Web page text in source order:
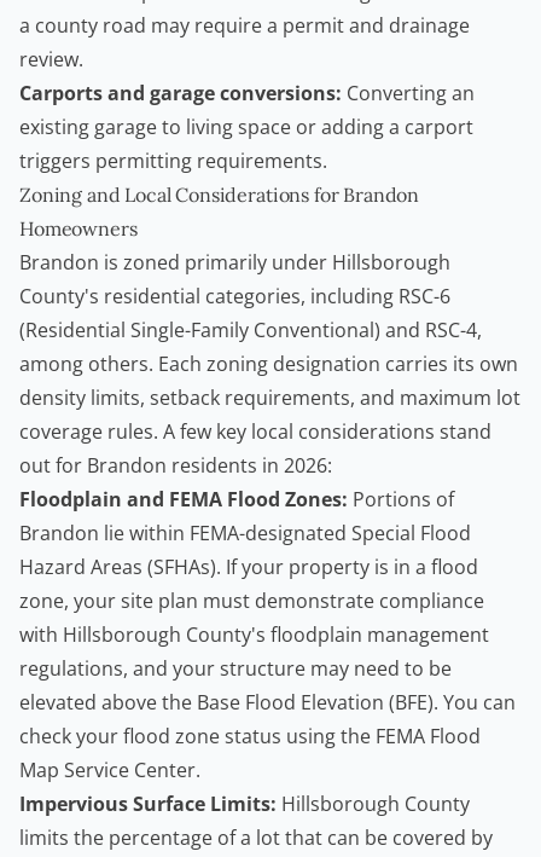
a county road may require a permit and drainage
review.
Carports and garage conversions: Converting an
existing garage to living space or adding a carport
triggers permitting requirements.
Zoning and Local Considerations for Brandon
Homeowners
Brandon is zoned primarily under Hillsborough
County's residential categories, including RSC-6
(Residential Single-Family Conventional) and RSC-4,
among others. Each zoning designation carries its own
density limits, setback requirements, and maximum lot
coverage rules. A few key local considerations stand
out for Brandon residents in 2026:
Floodplain and FEMA Flood Zones: Portions of
Brandon lie within FEMA-designated Special Flood
Hazard Areas (SFHAs). If your property is in a flood
zone, your site plan must demonstrate compliance
with Hillsborough County's floodplain management
regulations, and your structure may need to be
elevated above the Base Flood Elevation (BFE). You can
check your flood zone status using the FEMA Flood
Map Service Center.
Impervious Surface Limits: Hillsborough County
limits the percentage of a lot that can be covered by